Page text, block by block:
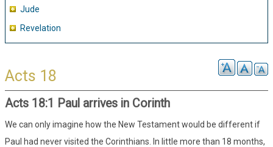
Jude
Revelation
Acts 18
Acts 18:1 Paul arrives in Corinth
We can only imagine how the New Testament would be different if
Paul had never visited the Corinthians. In little more than 18 months,